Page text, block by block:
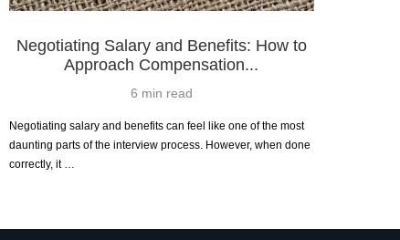
Negotiating Salary and Benefits: How to
Approach Compensation...
6 min read
Negotiating salary and benefits can feel like one of the most
daunting parts of the interview process. However, when done
correctly, it …